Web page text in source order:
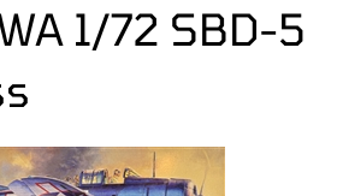
1/72 SBD-5